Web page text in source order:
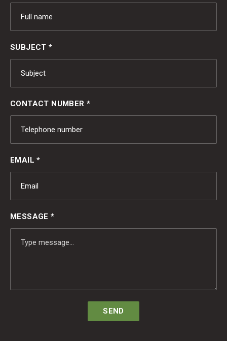
SUBJECT *
CONTACT NUMBER *
EMAIL *
MESSAGE *